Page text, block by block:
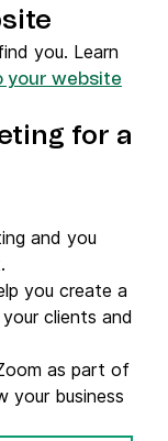
you. Learn
your website
for a
and you
you create a
clients and
as part of
your business